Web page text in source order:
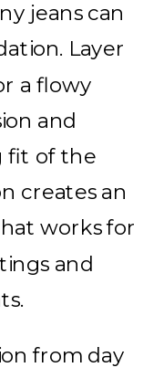
jeans can
Layer
a flowy
and
fit of the
creates an
works for
and
from day